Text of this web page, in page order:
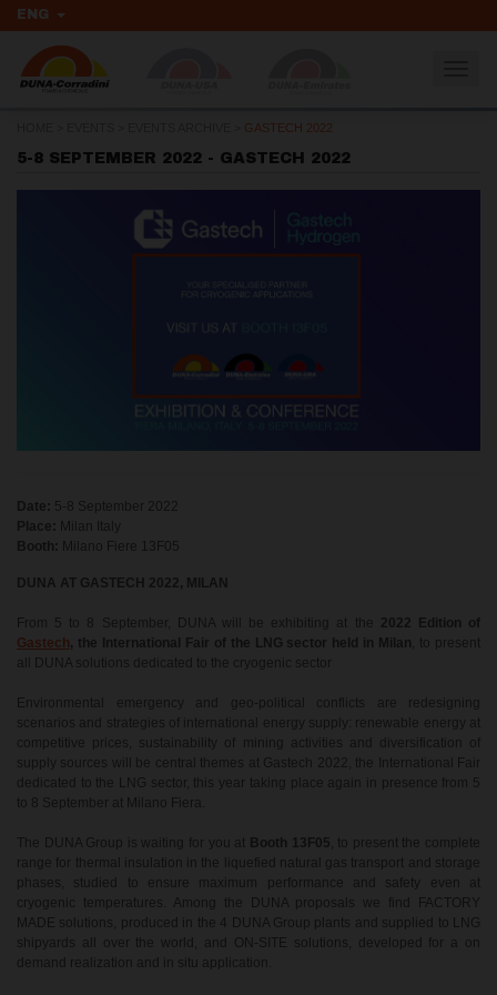
ENG
GASTECH 2022
5-8 SEPTEMBER 2022 - GASTECH 2022
Date:
5-8 September 2022
Place:
Milan Italy
Booth:
Milano Fiere 13F05
DUNA AT GASTECH 2022, MILAN
From 5 to 8 September, DUNA will be exhibiting at the 2022 Edition of
Gastech, the International Fair of the LNG sector held in Milan , to present
all DUNA solutions dedicated to the cryogenic sector
Environmental emergency and geo-political conflicts are redesigning
scenarios and strategies of international energy supply: renewable energy at
competitive prices, sustainability of mining activities and diversification of
supply sources will be central themes at Gastech 2022, the International Fair
dedicated to the LNG sector, this year taking place again in presence from 5
to 8 September at Milano Fiera.
The DUNA Group is waiting for you at Booth 13F05 , to present the complete
range for thermal insulation in the liquefied natural gas transport and storage
phases, studied to ensure maximum performance and safety even at
cryogenic temperatures. Among the DUNA proposals we find FACTORY
MADE solutions, produced in the 4 DUNA Group plants and supplied to LNG
shipyards all over the world, and ON-SITE solutions, developed for a on
demand realization and in situ application.